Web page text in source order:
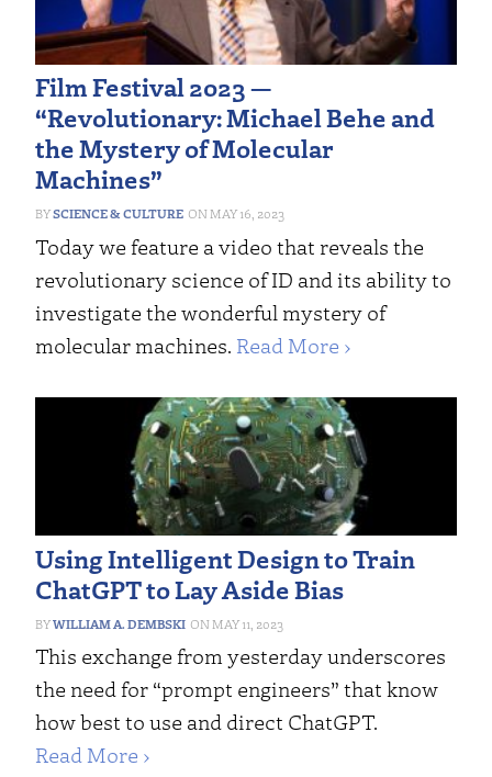
Film Festival 2023 —
“Revolutionary: Michael Behe and
the Mystery of Molecular
Machines”
SCIENCE & CULTURE MAY 16, 2023
Today we feature a video that reveals the
revolutionary science of ID and its ability to
investigate the wonderful mystery of
molecular machines. Read More ›
Using Intelligent Design to Train
ChatGPT to Lay Aside Bias
WILLIAM A. DEMBSKI MAY 11, 2023
This exchange from yesterday underscores
the need for “prompt engineers” that know
how best to use and direct ChatGPT.
Read More ›